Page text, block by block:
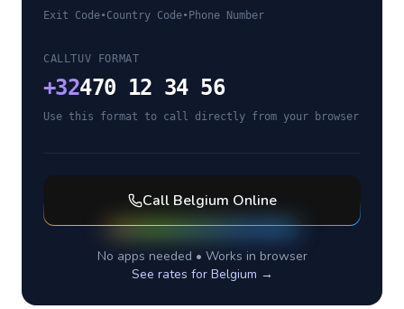
Exit Code•Country Code• Phone Number
CALLTUV FORMAT
+32470 12 34 56
Use this format to call directly from your browser
Call Belgium Online
No apps needed • Works in browser
See rates for Belgium →